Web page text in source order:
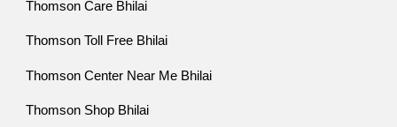
Thomson Care Bhilai
Thomson Toll Free Bhilai
Thomson Center Near Me Bhilai
Thomson Shop Bhilai